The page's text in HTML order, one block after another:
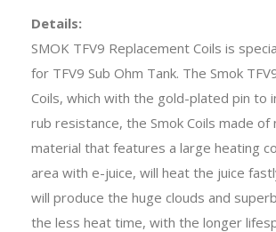
Details:
SMOK TFV9 Replacement Coils is
for TFV9 Sub Ohm Tank. The Smok
Coils, which with the gold-plated pin to
rub resistance, the Smok Coils made of
material that features a large heating
area with e-juice, will heat the juice
will produce the huge clouds and
the less heat time, with the longer